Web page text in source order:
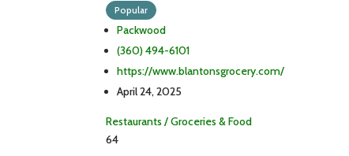
Popular
Packwood
(360) 494-6101
https://www.blantonsgrocery.com/
April 24, 2025
Restaurants / Groceries & Food
64